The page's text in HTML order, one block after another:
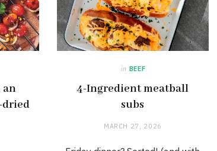
an
dried
in BEEF
4-Ingredient meatball
subs
MARCH 27, 2026